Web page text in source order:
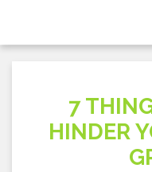
7
HINDER